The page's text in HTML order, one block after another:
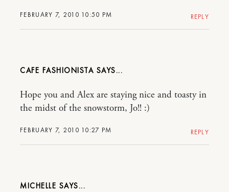
FEBRUARY 7, 2010 10:50 PM REPLY
CAFE FASHIONISTA
FEBRUARY 7, 2010 10:27 PM
Hope you and Alex are staying nice and toasty in
the midst of the snowstorm, Jo!! :)
REPLY
MICHELLE